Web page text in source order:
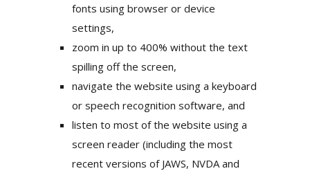
fonts using browser or device
settings,
zoom in up to 400% without the text
spilling off the screen,
navigate the website using a keyboard
or speech recognition software, and
listen to most of the website using a
screen reader (including the most
recent versions of JAWS, NVDA and